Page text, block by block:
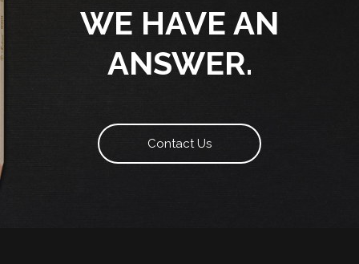
WE HAVE AN
ANSWER.
Contact Us